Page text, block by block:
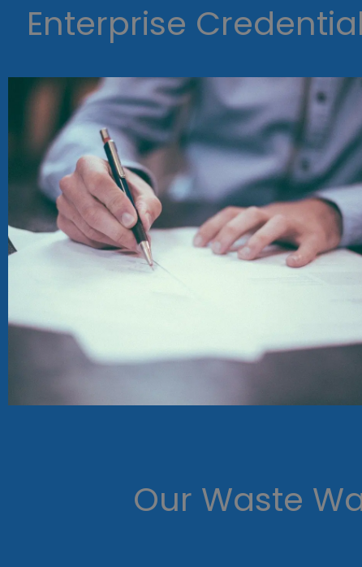
Enterprise
Our Waste